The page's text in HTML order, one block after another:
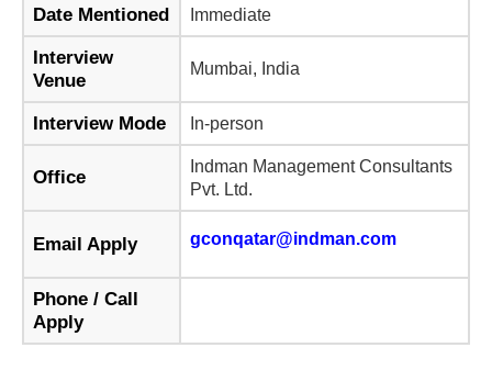
Date Mentioned Immediate
Interview
Venue
Mumbai, India
Interview Mode In-person
Office
Indman Management Consultants
Pvt. Ltd.
Email Apply gconqatar@indman.com
Phone / Call
Apply